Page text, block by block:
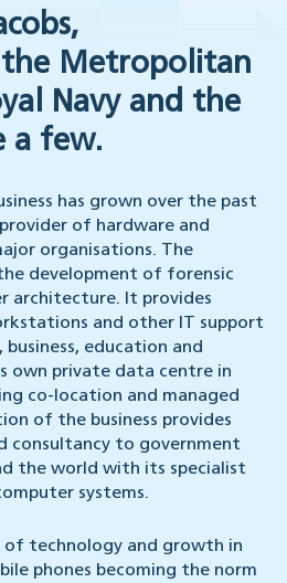
the Metropolitan
Navy and the
a few.
has grown over the past
of hardware and
organisations. The
development of forensic
architecture. It provides
and other IT support
education and
own private data centre in
co-location and managed
of the business provides
consultancy to government
the world with its specialist
systems.
technology and growth in
phones becoming the norm